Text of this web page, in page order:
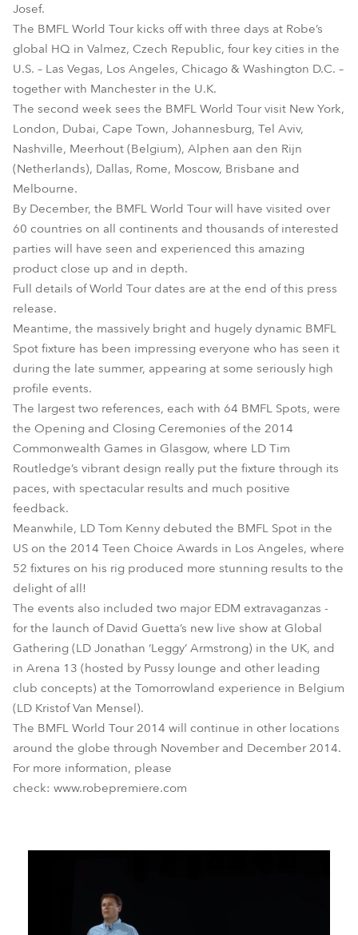
Josef.
The BMFL World Tour kicks off with three days at Robe’s
global HQ in Valmez, Czech Republic, four key cities in the
U.S. – Las Vegas, Los Angeles, Chicago & Washington D.C. –
together with Manchester in the U.K.
The second week sees the BMFL World Tour visit New York,
London, Dubai, Cape Town, Johannesburg, Tel Aviv,
Nashville, Meerhout (Belgium), Alphen aan den Rijn
(Netherlands), Dallas, Rome, Moscow, Brisbane and
Melbourne.
By December, the BMFL World Tour will have visited over
60 countries on all continents and thousands of interested
parties will have seen and experienced this amazing
product close up and in depth.
Full details of World Tour dates are at the end of this press
release.
Meantime, the massively bright and hugely dynamic BMFL
Spot fixture has been impressing everyone who has seen it
during the late summer, appearing at some seriously high
profile events.
The largest two references, each with 64 BMFL Spots, were
the Opening and Closing Ceremonies of the 2014
Commonwealth Games in Glasgow, where LD Tim
Routledge’s vibrant design really put the fixture through its
paces, with spectacular results and much positive
feedback.
Meanwhile, LD Tom Kenny debuted the BMFL Spot in the
US on the 2014 Teen Choice Awards in Los Angeles, where
52 fixtures on his rig produced more stunning results to the
delight of all!
The events also included two major EDM extravaganzas -
for the launch of David Guetta’s new live show at Global
Gathering (LD Jonathan ‘Leggy’ Armstrong) in the UK, and
in Arena 13 (hosted by Pussy lounge and other leading
club concepts) at the Tomorrowland experience in Belgium
(LD Kristof Van Mensel).
The BMFL World Tour 2014 will continue in other locations
around the globe through November and December 2014.
For more information, please
check: www.robepremiere.com